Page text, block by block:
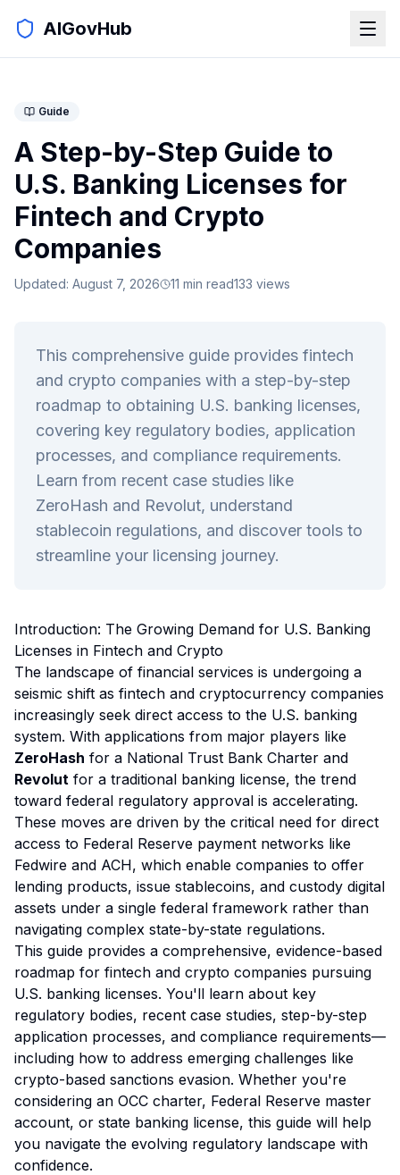
AIGovHub
Guide
A Step-by-Step Guide to
U.S. Banking Licenses for
Fintech and Crypto
Companies
Updated: August 7, 2026 11 min read133 views
This comprehensive guide provides fintech
and crypto companies with a step-by-step
roadmap to obtaining U.S. banking licenses,
covering key regulatory bodies, application
processes, and compliance requirements.
Learn from recent case studies like
ZeroHash and Revolut, understand
stablecoin regulations, and discover tools to
streamline your licensing journey.
Introduction: The Growing Demand for U.S. Banking
Licenses in Fintech and Crypto
The landscape of financial services is undergoing a
seismic shift as fintech and cryptocurrency companies
increasingly seek direct access to the U.S. banking
system. With applications from major players like
ZeroHash for a National Trust Bank Charter and
Revolut for a traditional banking license, the trend
toward federal regulatory approval is accelerating.
These moves are driven by the critical need for direct
access to Federal Reserve payment networks like
Fedwire and ACH, which enable companies to offer
lending products, issue stablecoins, and custody digital
assets under a single federal framework rather than
navigating complex state-by-state regulations.
This guide provides a comprehensive, evidence-based
roadmap for fintech and crypto companies pursuing
U.S. banking licenses. You'll learn about key
regulatory bodies, recent case studies, step-by-step
application processes, and compliance requirements—
including how to address emerging challenges like
crypto-based sanctions evasion. Whether you're
considering an OCC charter, Federal Reserve master
account, or state banking license, this guide will help
you navigate the evolving regulatory landscape with
confidence.